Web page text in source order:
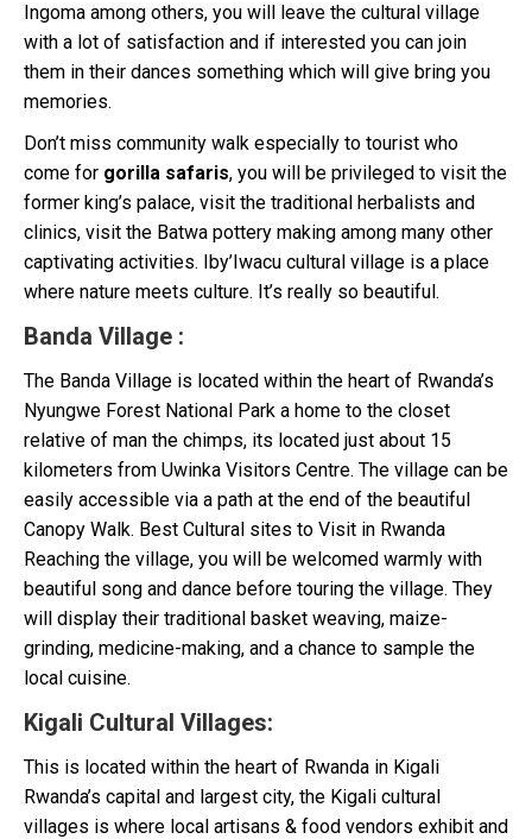
Ingoma among others, you will leave the cultural village
with a lot of satisfaction and if interested you can join
them in their dances something which will give bring you
memories.
Don’t miss community walk especially to tourist who
come for gorilla safaris, you will be privileged to visit the
former king’s palace, visit the traditional herbalists and
clinics, visit the Batwa pottery making among many other
captivating activities. Iby’Iwacu cultural village is a place
where nature meets culture. It’s really so beautiful.
Banda Village :
The Banda Village is located within the heart of Rwanda’s
Nyungwe Forest National Park a home to the closet
relative of man the chimps, its located just about 15
kilometers from Uwinka Visitors Centre. The village can be
easily accessible via a path at the end of the beautiful
Canopy Walk. Best Cultural sites to Visit in Rwanda
Reaching the village, you will be welcomed warmly with
beautiful song and dance before touring the village. They
will display their traditional basket weaving, maize-
grinding, medicine-making, and a chance to sample the
local cuisine.
Kigali Cultural Villages:
This is located within the heart of Rwanda in Kigali
Rwanda’s capital and largest city, the Kigali cultural
villages is where local artisans & food vendors exhibit and